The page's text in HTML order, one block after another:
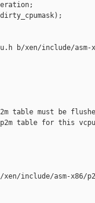
b/xen/include/asm-
table must be
table for this
include/asm-x86/